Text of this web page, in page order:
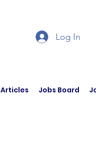
Log In
Articles Jobs Board